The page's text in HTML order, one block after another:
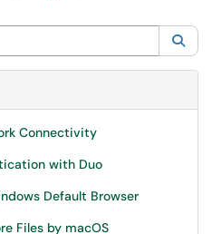
Connectivity
with Duo
Default Browser
Files by macOS